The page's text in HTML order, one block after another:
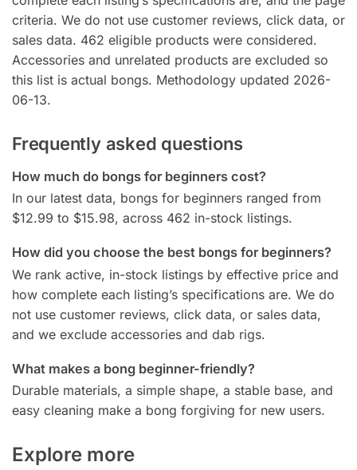
criteria. We do not use customer reviews, click data, or
sales data. 462 eligible products were considered.
Accessories and unrelated products are excluded so
this list is actual bongs. Methodology updated 2026-
06-13.
Frequently asked questions
How much do bongs for beginners cost?
In our latest data, bongs for beginners ranged from
$12.99 to $15.98, across 462 in-stock listings.
How did you choose the best bongs for beginners?
We rank active, in-stock listings by effective price and
how complete each listing’s specifications are. We do
not use customer reviews, click data, or sales data,
and we exclude accessories and dab rigs.
What makes a bong beginner-friendly?
Durable materials, a simple shape, a stable base, and
easy cleaning make a bong forgiving for new users.
Explore more